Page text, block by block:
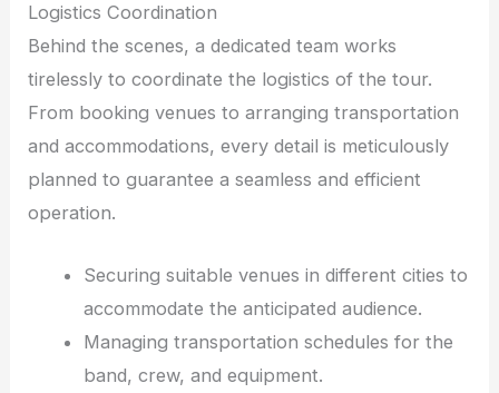
Logistics Coordination
Behind the scenes, a dedicated team works
tirelessly to coordinate the logistics of the tour.
From booking venues to arranging transportation
and accommodations, every detail is meticulously
planned to guarantee a seamless and efficient
operation.
Securing suitable venues in different cities to
accommodate the anticipated audience.
Managing transportation schedules for the
band, crew, and equipment.